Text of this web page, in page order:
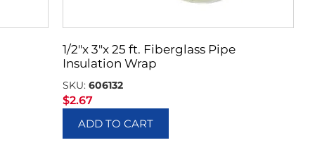
1/2″x 3″x 25 ft. Fiberglass Pipe
Insulation Wrap
SKU: 606132
$2.67
ADD TO CART